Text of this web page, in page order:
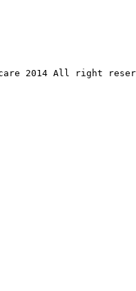
2014 All right